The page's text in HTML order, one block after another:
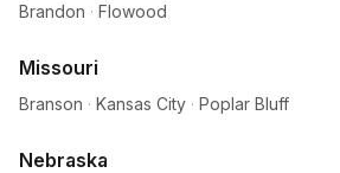
Brandon · Flowood
Missouri
Branson · Kansas City · Poplar Bluff
Nebraska